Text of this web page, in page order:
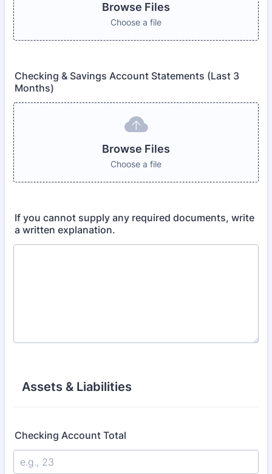
Browse Files
Choose a file
Checking & Savings Account Statements (Last 3
Months)
Browse Files
Choose a file
If you cannot supply any required documents, write
a written explanation.
Assets & Liabilities
Checking Account Total